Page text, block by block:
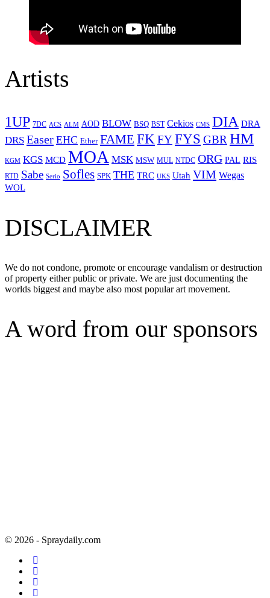
Artists
1UP 7DC ACS ALM AOD BLOW BSQ BST Cekios CMS DIA DRA
DRS Easer EHC Ether FAME FKFYFYS GBRHM
KGM KGS MCD MOA MSK MSW MUL NTDC ORG PAL RIS
RTD Sabe Serio Sofles SPK THE TRC UKS Utah VIM Wegas
WOL
DISCLAIMER
We do not condone, promote or encourage vandalism or destruction
of property either public or private. We are just documenting the
worlds biggest and maybe also most popular art movement.
A word from our sponsors
© 2026 - Spraydaily.com